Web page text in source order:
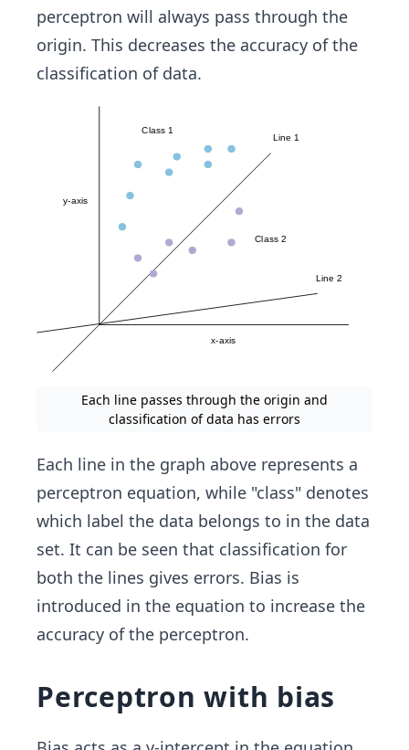
{k}
perceptron will always pass through the
origin. This decreases the accuracy of the
classification of data.
Each line passes through the origin and
classification of data has errors
Each line in the graph above represents a
perceptron equation, while "class" denotes
which label the data belongs to in the data
set. It can be seen that classification for
both the lines gives errors. Bias is
introduced in the equation to increase the
accuracy of the perceptron.
Perceptron with bias